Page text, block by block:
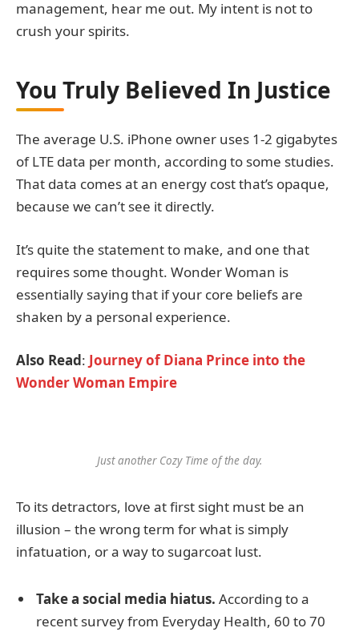
management, hear me out. My intent is not to
crush your spirits.
You Truly Believed In Justice
The average U.S. iPhone owner uses 1-2 gigabytes
of LTE data per month, according to some studies.
That data comes at an energy cost that’s opaque,
because we can’t see it directly.
It’s quite the statement to make, and one that
requires some thought. Wonder Woman is
essentially saying that if your core beliefs are
shaken by a personal experience.
Also Read: Journey of Diana Prince into the
Wonder Woman Empire
Just another Cozy Time of the day.
To its detractors, love at first sight must be an
illusion – the wrong term for what is simply
infatuation, or a way to sugarcoat lust.
Take a social media hiatus. According to a
recent survey from Everyday Health, 60 to 70